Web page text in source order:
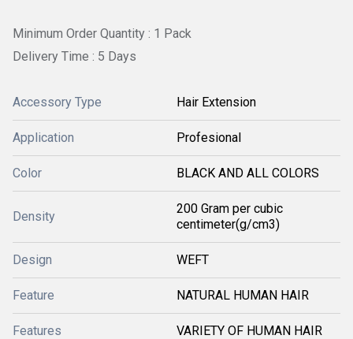
Minimum Order Quantity : 1 Pack
Delivery Time : 5 Days
Accessory Type Hair Extension
Application Profesional
Color BLACK AND ALL COLORS
Density
200 Gram per cubic
centimeter(g/cm3)
Design WEFT
Feature NATURAL HUMAN HAIR
Features VARIETY OF HUMAN HAIR